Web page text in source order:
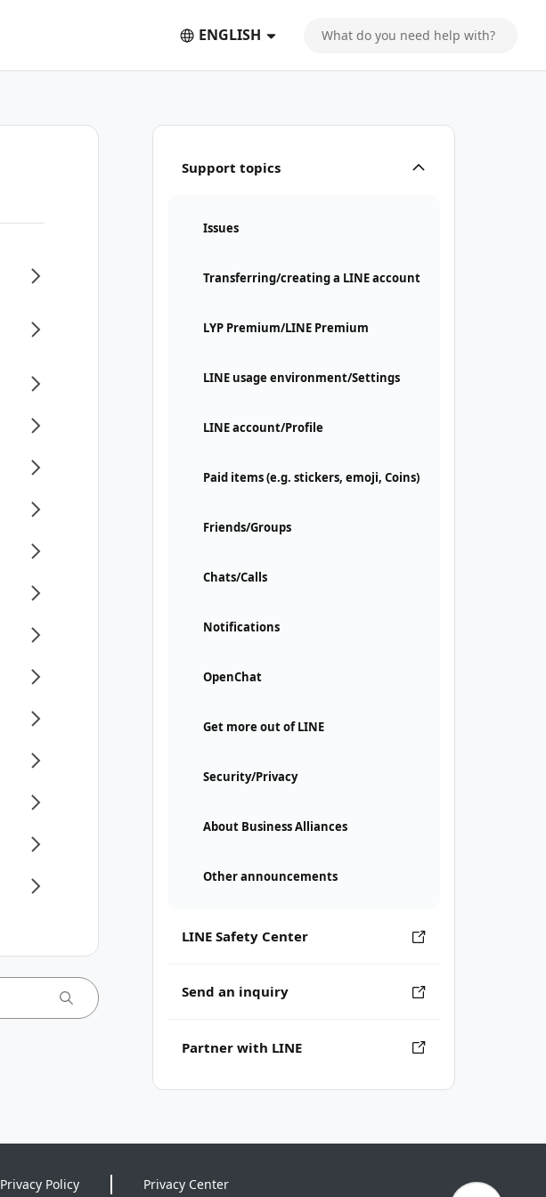
ENGLISH
Support topics
Issues
Transferring/creating a LINE account
LYP Premium/LINE Premium
LINE usage environment/Settings
LINE account/Profile
Paid items (e.g. stickers, emoji, Coins)
Friends/Groups
Chats/Calls
Notifications
OpenChat
Get more out of LINE
Security/Privacy
About Business Alliances
Other announcements
LINE Safety Center
Send an inquiry
Partner with LINE
Privacy Policy Privacy Center